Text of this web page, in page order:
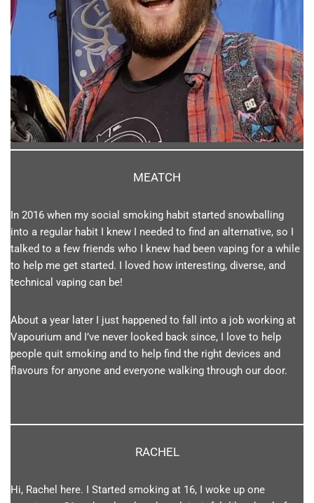
MEATCH
In 2016 when my social smoking habit started snowballing
into a regular habit I knew I needed to find an alternative, so I
talked to a few friends who I knew had been vaping for a while
to help me get started. I loved how interesting, diverse, and
technical vaping can be!
About a year later I just happened to fall into a job working at
Vapourium and I’ve never looked back since, I love to help
people quit smoking and to help find the right devices and
flavours for anyone and everyone walking through our door.
RACHEL
Hi, Rachel here. I Started smoking at 16, I woke up one